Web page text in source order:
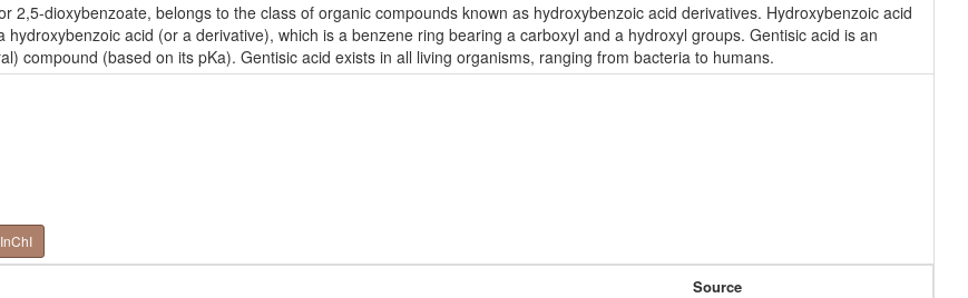
2,5-dioxybenzoate, belongs to the class of organic compounds known as hydroxybenzoic acid derivatives. Hydroxybenzoic acid
acid (or a derivative), which is a benzene ring bearing a carboxyl and a hydroxyl groups. Gentisic acid is an
compound (based on its pKa). Gentisic acid exists in all living organisms, ranging from bacteria to humans.
InChI
Source